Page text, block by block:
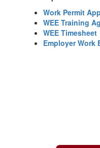
Work Permit
WEE Training
WEE Timesheet
Employer Work